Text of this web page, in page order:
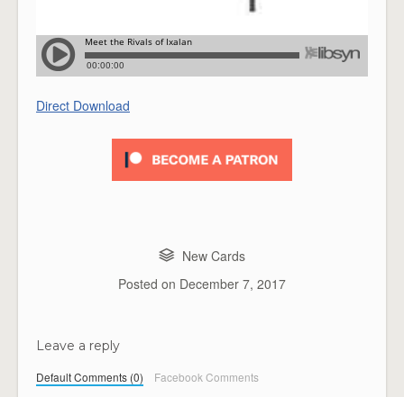
Direct Download
New Cards
Posted on December 7, 2017
Leave a reply
Default Comments (0) Facebook Comments